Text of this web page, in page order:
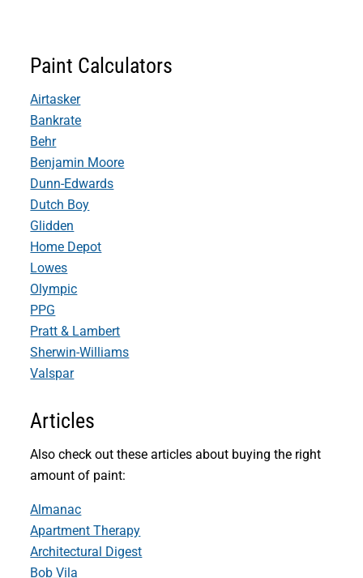
Paint Calculators
Airtasker
Bankrate
Behr
Benjamin Moore
Dunn-Edwards
Dutch Boy
Glidden
Home Depot
Lowes
Olympic
PPG
Pratt & Lambert
Sherwin-Williams
Valspar
Articles
Also check out these articles about buying the right
amount of paint:
Almanac
Apartment Therapy
Architectural Digest
Bob Vila